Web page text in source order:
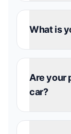
What is
Are your
car?